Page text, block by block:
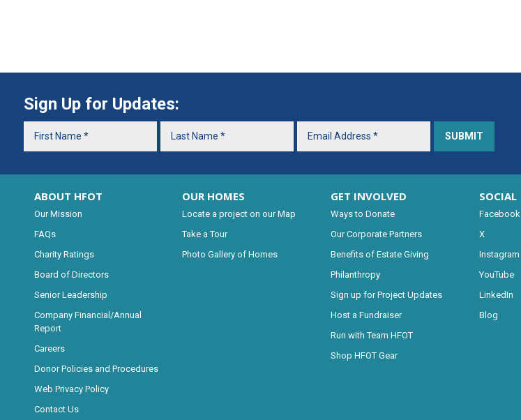
Sign Up for Updates:
ABOUT HFOT
Our Mission
FAQs
Charity Ratings
Board of Directors
Senior Leadership
Company Financial/Annual
Report
Careers
Donor Policies and Procedures
Web Privacy Policy
Contact Us
OUR HOMES
Locate a project on our Map
Take a Tour
Photo Gallery of Homes
GET INVOLVED
Ways to Donate
Our Corporate Partners
Benefits of Estate Giving
Philanthropy
Sign up for Project Updates
Host a Fundraiser
Run with Team HFOT
Shop HFOT Gear
SOCIAL
Facebook
X
Instagram
YouTube
LinkedIn
Blog